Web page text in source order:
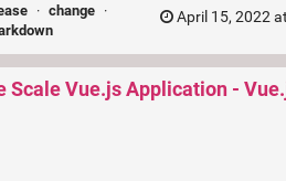
· change
·
April 15, 2022
Scale Vue.js Application -